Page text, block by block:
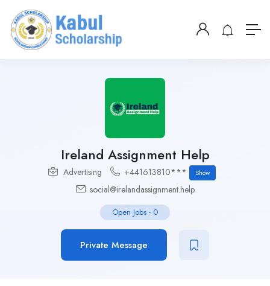
Ireland Assignment Help
Advertising +441613810*** Show
social@irelandassignment.help
Open Jobs - 0
Private Message